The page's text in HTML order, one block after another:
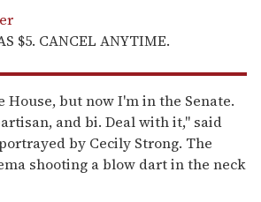
$5. CANCEL ANYTIME.
House, but now I'm in the Senate.
and bi. Deal with it," said
by Cecily Strong. The
shooting a blow dart in the neck